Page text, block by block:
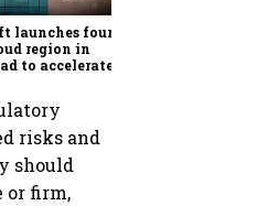
launches fourth
region in
to accelerate AI
risks and
should
or firm,